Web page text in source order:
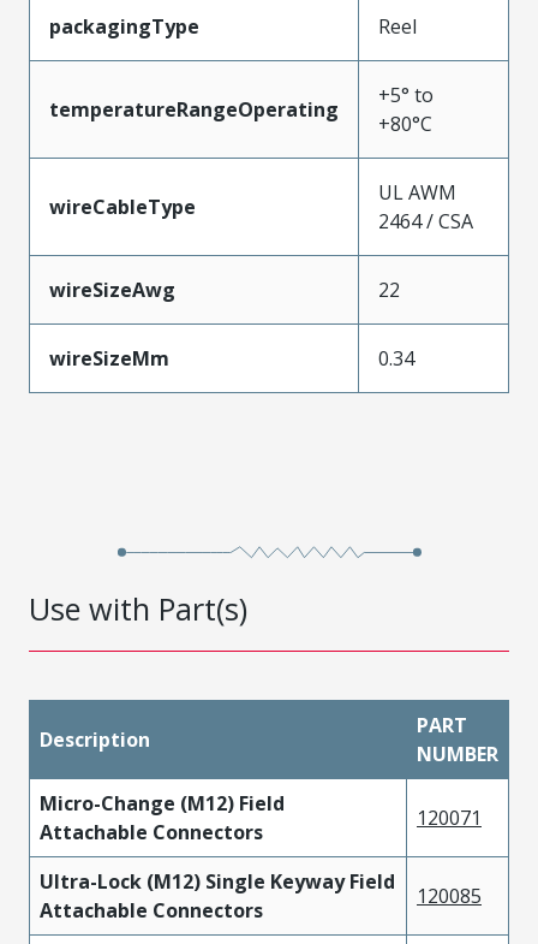
packagingType Reel
temperatureRangeOperating
+5° to
+80°C
wireCableType
UL AWM
2464 / CSA
wireSizeAwg 22
wireSizeMm 0.34
Use with Part(s)
Description
PART
NUMBER
Micro-Change (M12) Field
Attachable Connectors
120071
Ultra-Lock (M12) Single Keyway Field
Attachable Connectors
120085